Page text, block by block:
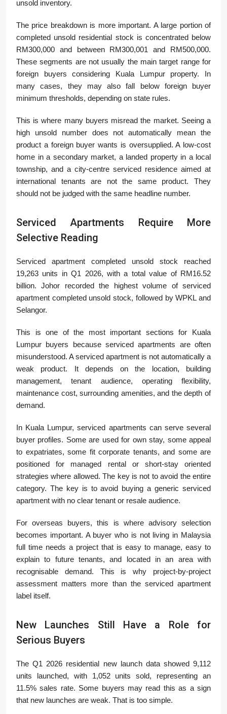
unsold inventory.
The price breakdown is more important. A large portion of
completed unsold residential stock is concentrated below
RM300,000 and between RM300,001 and RM500,000.
These segments are not usually the main target range for
foreign buyers considering Kuala Lumpur property. In
many cases, they may also fall below foreign buyer
minimum thresholds, depending on state rules.
This is where many buyers misread the market. Seeing a
high unsold number does not automatically mean the
product a foreign buyer wants is oversupplied. A low-cost
home in a secondary market, a landed property in a local
township, and a city-centre serviced residence aimed at
international tenants are not the same product. They
should not be judged with the same headline number.
Serviced Apartments Require More
Selective Reading
Serviced apartment completed unsold stock reached
19,263 units in Q1 2026, with a total value of RM16.52
billion. Johor recorded the highest volume of serviced
apartment completed unsold stock, followed by WPKL and
Selangor.
This is one of the most important sections for Kuala
Lumpur buyers because serviced apartments are often
misunderstood. A serviced apartment is not automatically a
weak product. It depends on the location, building
management, tenant audience, operating flexibility,
maintenance cost, surrounding amenities, and the depth of
demand.
In Kuala Lumpur, serviced apartments can serve several
buyer profiles. Some are used for own stay, some appeal
to expatriates, some fit corporate tenants, and some are
positioned for managed rental or short-stay oriented
strategies where allowed. The key is not to avoid the entire
category. The key is to avoid buying a generic serviced
apartment with no clear tenant or resale audience.
For overseas buyers, this is where advisory selection
becomes important. A buyer who is not living in Malaysia
full time needs a project that is easy to manage, easy to
explain to future tenants, and located in an area with
recognisable demand. This is why project-by-project
assessment matters more than the serviced apartment
label itself.
New Launches Still Have a Role for
Serious Buyers
The Q1 2026 residential new launch data showed 9,112
units launched, with 1,052 units sold, representing an
11.5% sales rate. Some buyers may read this as a sign
that new launches are weak. That is too simple.